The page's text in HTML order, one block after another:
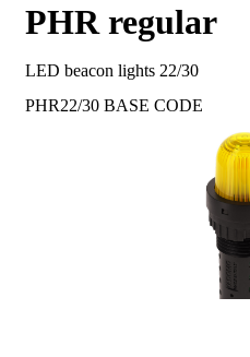
PHR regular
LED beacon lights 22/30
PHR22/30 BASE CODE